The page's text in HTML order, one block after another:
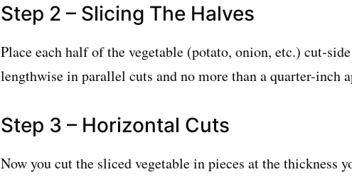
Step 2 – Slicing The Halves
Place each half of the vegetable (potato, onion, etc.) cut-
lengthwise in parallel cuts and no more than a quarter-inch
Step 3 – Horizontal Cuts
Now you cut the sliced vegetable in pieces at the thickness